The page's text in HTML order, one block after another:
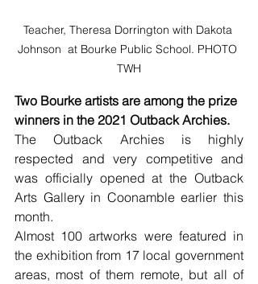
Teacher, Theresa Dorrington with Dakota
Johnson  at Bourke Public School. PHOTO
TWH
Two Bourke artists are among the prize
winners in the 2021 Outback Archies.
The Outback Archies is highly
respected and very competitive and
was officially opened at the Outback
Arts Gallery in Coonamble earlier this
month.
Almost 100 artworks were featured in
the exhibition from 17 local government
areas, most of them remote, but all of